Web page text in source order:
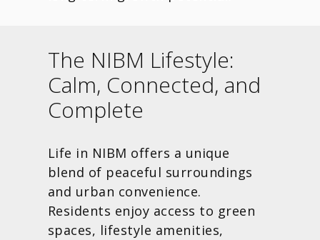
The NIBM Lifestyle:
Calm, Connected, and
Complete
Life in NIBM offers a unique
blend of peaceful surroundings
and urban convenience.
Residents enjoy access to green
spaces, lifestyle amenities,